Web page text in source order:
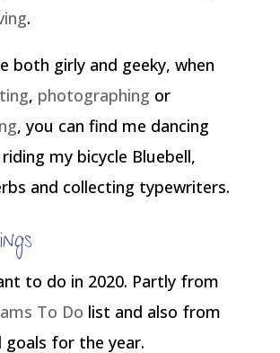
.
both girly and geeky, when
, photographing or
, you can find me dancing
my bicycle Bluebell,
and collecting typewriters.
to do in 2020. Partly from
To Do list and also from
goals for the year.